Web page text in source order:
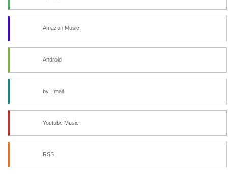
Amazon Music
Android
by Email
Youtube Music
RSS